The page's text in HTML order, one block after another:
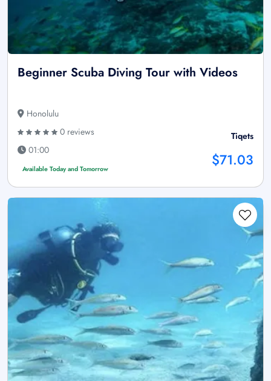
Beginner Scuba Diving Tour with Videos
Honolulu
0 reviews
01:00
Available Today and Tomorrow
Tiqets
$71.03